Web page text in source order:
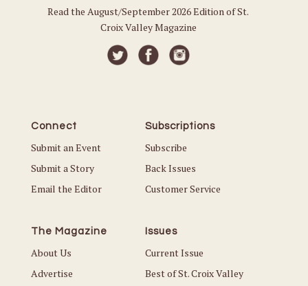
Read the August/September 2026 Edition of St.
Croix Valley Magazine
Connect
Submit an Event
Submit a Story
Email the Editor
Subscriptions
Subscribe
Back Issues
Customer Service
The Magazine
About Us
Advertise
Issues
Current Issue
Best of St. Croix Valley